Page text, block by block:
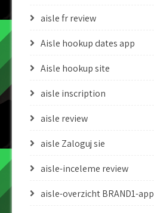
aisle fr review
Aisle hookup dates app
Aisle hookup site
aisle inscription
aisle review
aisle Zaloguj sie
aisle-inceleme review
aisle-overzicht BRAND1-app